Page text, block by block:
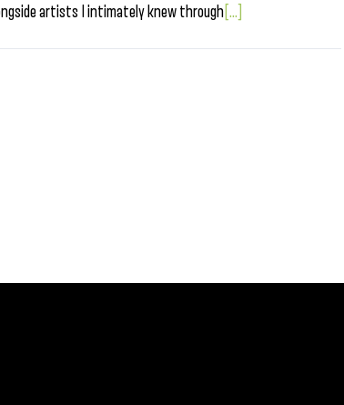
artists I intimately knew through [...]